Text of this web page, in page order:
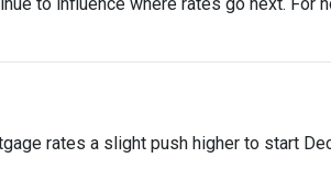
rates a slight push higher to start